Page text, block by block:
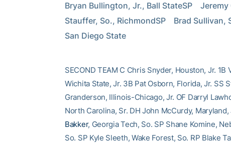
Bryan Bullington, Jr., Ball StateSP
Stauffer, So., RichmondSP    Brad Sullivan,
San Diego State
SECOND TEAM C Chris Snyder, Houston, Jr.
Wichita State, Jr. 3B Pat Osborn, Florida, Jr. SS
Granderson, Illinois-Chicago, Jr. OF Darryl
North Carolina, Sr. DH John McCurdy,
Bakker, Georgia Tech, So. SP Shane Komine,
So. SP Kyle Sleeth, Wake Forest, So. RP Blake